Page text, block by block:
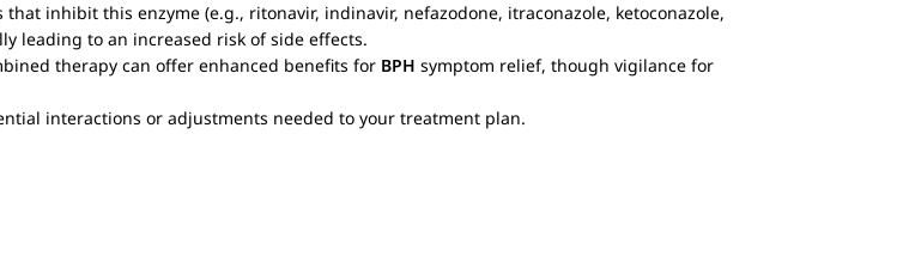
that inhibit this enzyme (e.g., ritonavir, indinavir, nefazodone, itraconazole, ketoconazole,
leading to an increased risk of side effects.
therapy can offer enhanced benefits for BPH symptom relief, though vigilance for
interactions or adjustments needed to your treatment plan.